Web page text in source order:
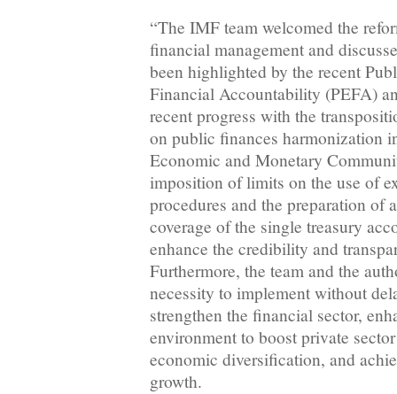
“The IMF team welcomed the
financial management and
been highlighted by the recent
Financial Accountability (PEFA)
recent progress with the
on public finances harmonization
Economic and Monetary
imposition of limits on the use of
procedures and the preparation of
coverage of the single treasury
enhance the credibility and
Furthermore, the team and the
necessity to implement without
strengthen the financial sector,
environment to boost private
economic diversification, and
growth.